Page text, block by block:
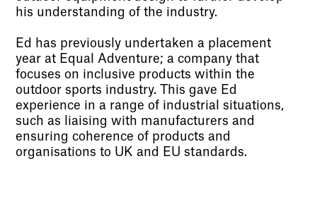
his understanding of the industry.
Ed has previously undertaken a placement
year at Equal Adventure; a company that
focuses on inclusive products within the
outdoor sports industry. This gave Ed
experience in a range of industrial situations,
such as liaising with manufacturers and
ensuring coherence of products and
organisations to UK and EU standards.